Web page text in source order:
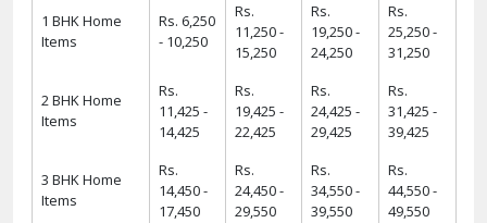
1 BHK Home
Items
Rs. 6,250
- 10,250
Rs.
11,250 -
15,250
Rs.
19,250 -
24,250
Rs.
25,250 -
31,250
2 BHK Home
Items
Rs.
11,425 -
14,425
Rs.
19,425 -
22,425
Rs.
24,425 -
29,425
Rs.
31,425 -
39,425
3 BHK Home
Items
Rs.
14,450 -
17,450
Rs.
24,450 -
29,550
Rs.
34,550 -
39,550
Rs.
44,550 -
49,550